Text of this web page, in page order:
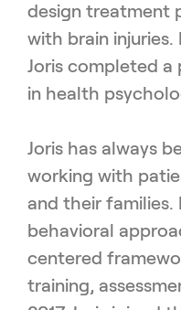
design treatment
with brain injuries.
Joris completed
in health
Joris has always
working with
and their families.
behavioral
centered
training,